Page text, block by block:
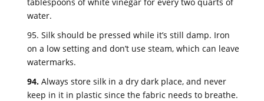
water.
95. Silk should be pressed while it’s still damp. Iron
on a low setting and don’t use steam, which can leave
watermarks.
94. Always store silk in a dry dark place, and never
keep in it in plastic since the fabric needs to breathe.